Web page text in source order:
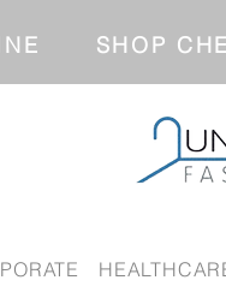
SHOP